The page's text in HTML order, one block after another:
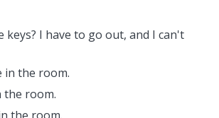
keys? I have to go out, and I can't
in the room.
the room.